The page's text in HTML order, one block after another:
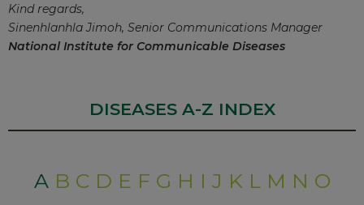
Kind regards,
Sinenhlanhla Jimoh, Senior Communications Manager
National Institute for Communicable Diseases
DISEASES A-Z INDEX
A B C D E F G H I J K L M N O